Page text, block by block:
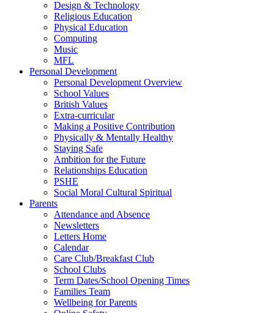
Design & Technology
Religious Education
Physical Education
Computing
Music
MFL
Personal Development
Personal Development Overview
School Values
British Values
Extra-curricular
Making a Positive Contribution
Physically & Mentally Healthy
Staying Safe
Ambition for the Future
Relationships Education
PSHE
Social Moral Cultural Spiritual
Parents
Attendance and Absence
Newsletters
Letters Home
Calendar
Care Club/Breakfast Club
School Clubs
Term Dates/School Opening Times
Families Team
Wellbeing for Parents